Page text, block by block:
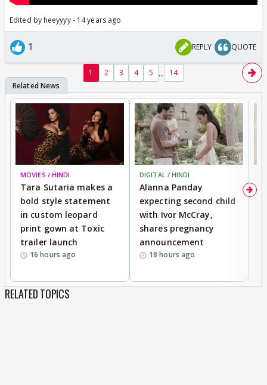
Edited by heeyyyy - 14 years ago
1 REPLY QUOTE
1 2 3 4 5 ... 14
MOVIES / HINDI
Tara Sutaria makes a
bold style statement
in custom leopard
print gown at Toxic
trailer launch
16 hours ago
DIGITAL / HINDI
Alanna Panday
expecting second child
with Ivor McCray,
shares pregnancy
announcement
18 hours ago
RELATED TOPICS